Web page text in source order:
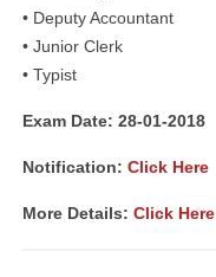
• Deputy Accountant
• Junior Clerk
• Typist
Exam Date: 28-01-2018
Notification: Click Here
More Details: Click Here